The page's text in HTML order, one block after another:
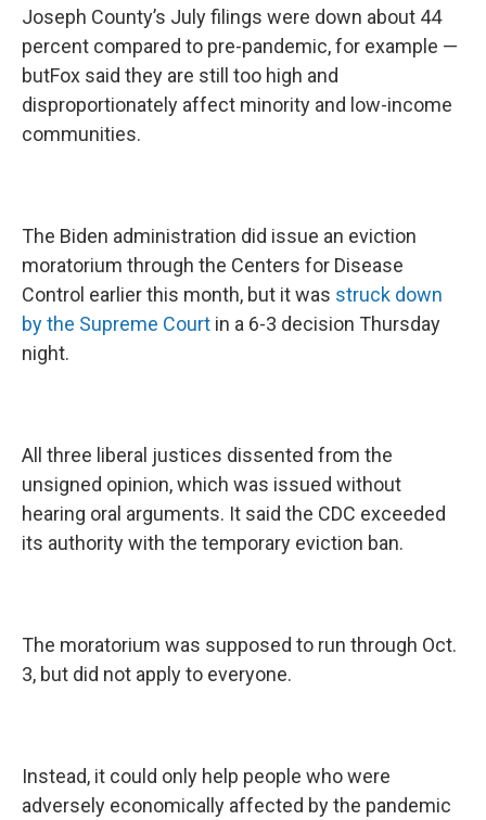
Joseph County’s July filings were down about 44
percent compared to pre-pandemic, for example —
butFox said they are still too high and
disproportionately affect minority and low-income
communities.
The Biden administration did issue an eviction
moratorium through the Centers for Disease
Control earlier this month, but it was struck down
by the Supreme Court in a 6-3 decision Thursday
night.
All three liberal justices dissented from the
unsigned opinion, which was issued without
hearing oral arguments. It said the CDC exceeded
its authority with the temporary eviction ban.
The moratorium was supposed to run through Oct.
3, but did not apply to everyone.
Instead, it could only help people who were
adversely economically affected by the pandemic